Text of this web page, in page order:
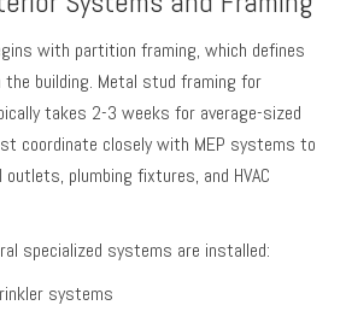
with partition framing, which defines
the building. Metal stud framing for
takes 2-3 weeks for average-sized
coordinate closely with MEP systems to
plumbing fixtures, and HVAC
specialized systems are installed:
systems